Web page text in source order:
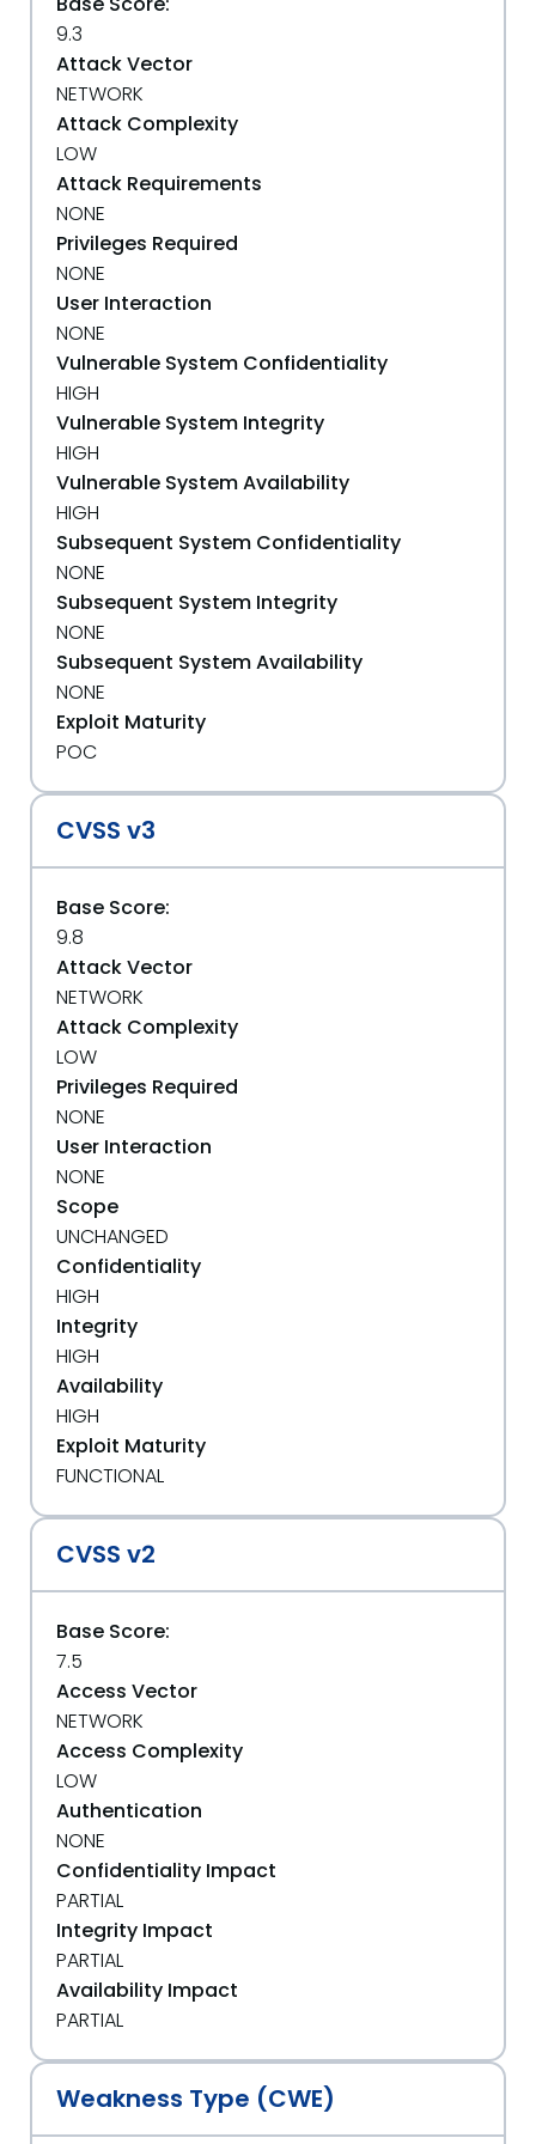
9.3
Attack Vector
NETWORK
Attack Complexity
LOW
Attack Requirements
NONE
Privileges Required
NONE
User Interaction
NONE
Vulnerable System Confidentiality
HIGH
Vulnerable System Integrity
HIGH
Vulnerable System Availability
HIGH
Subsequent System Confidentiality
NONE
Subsequent System Integrity
NONE
Subsequent System Availability
NONE
Exploit Maturity
POC
CVSS v3
Base Score:
9.8
Attack Vector
NETWORK
Attack Complexity
LOW
Privileges Required
NONE
User Interaction
NONE
Scope
UNCHANGED
Confidentiality
HIGH
Integrity
HIGH
Availability
HIGH
Exploit Maturity
FUNCTIONAL
CVSS v2
Base Score:
7.5
Access Vector
NETWORK
Access Complexity
LOW
Authentication
NONE
Confidentiality Impact
PARTIAL
Integrity Impact
PARTIAL
Availability Impact
PARTIAL
Weakness Type (CWE)